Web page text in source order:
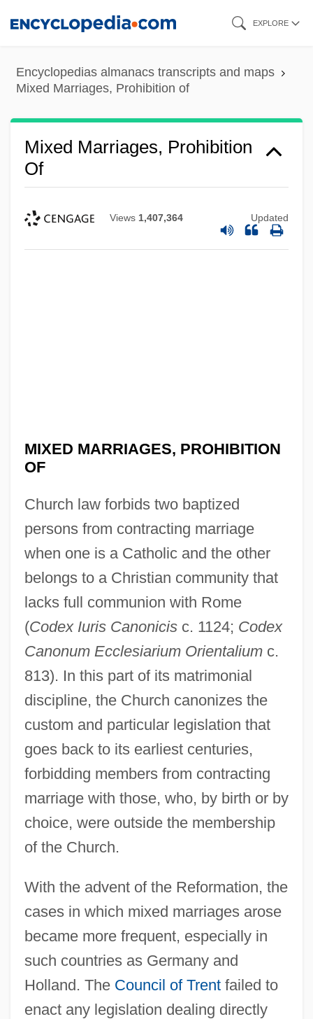
content
EXPLORE
Encyclopedias almanacs transcripts and maps
Mixed Marriages, Prohibition of
Mixed Marriages, Prohibition
Of
Views 1,407,364 Updated
MIXED MARRIAGES, PROHIBITION
OF
Church law forbids two baptized
persons from contracting marriage
when one is a Catholic and the other
belongs to a Christian community that
lacks full communion with Rome
(Codex Iuris Canonicisc. 1124; Codex
Canonum Ecclesiarium Orientaliumc.
813). In this part of its matrimonial
discipline, the Church canonizes the
custom and particular legislation that
goes back to its earliest centuries,
forbidding members from contracting
marriage with those, who, by birth or by
choice, were outside the membership
of the Church.
With the advent of the Reformation, the
cases in which mixed marriages arose
became more frequent, especially in
such countries as Germany and
Holland. The Council of Trentfailed to
enact any legislation dealing directly